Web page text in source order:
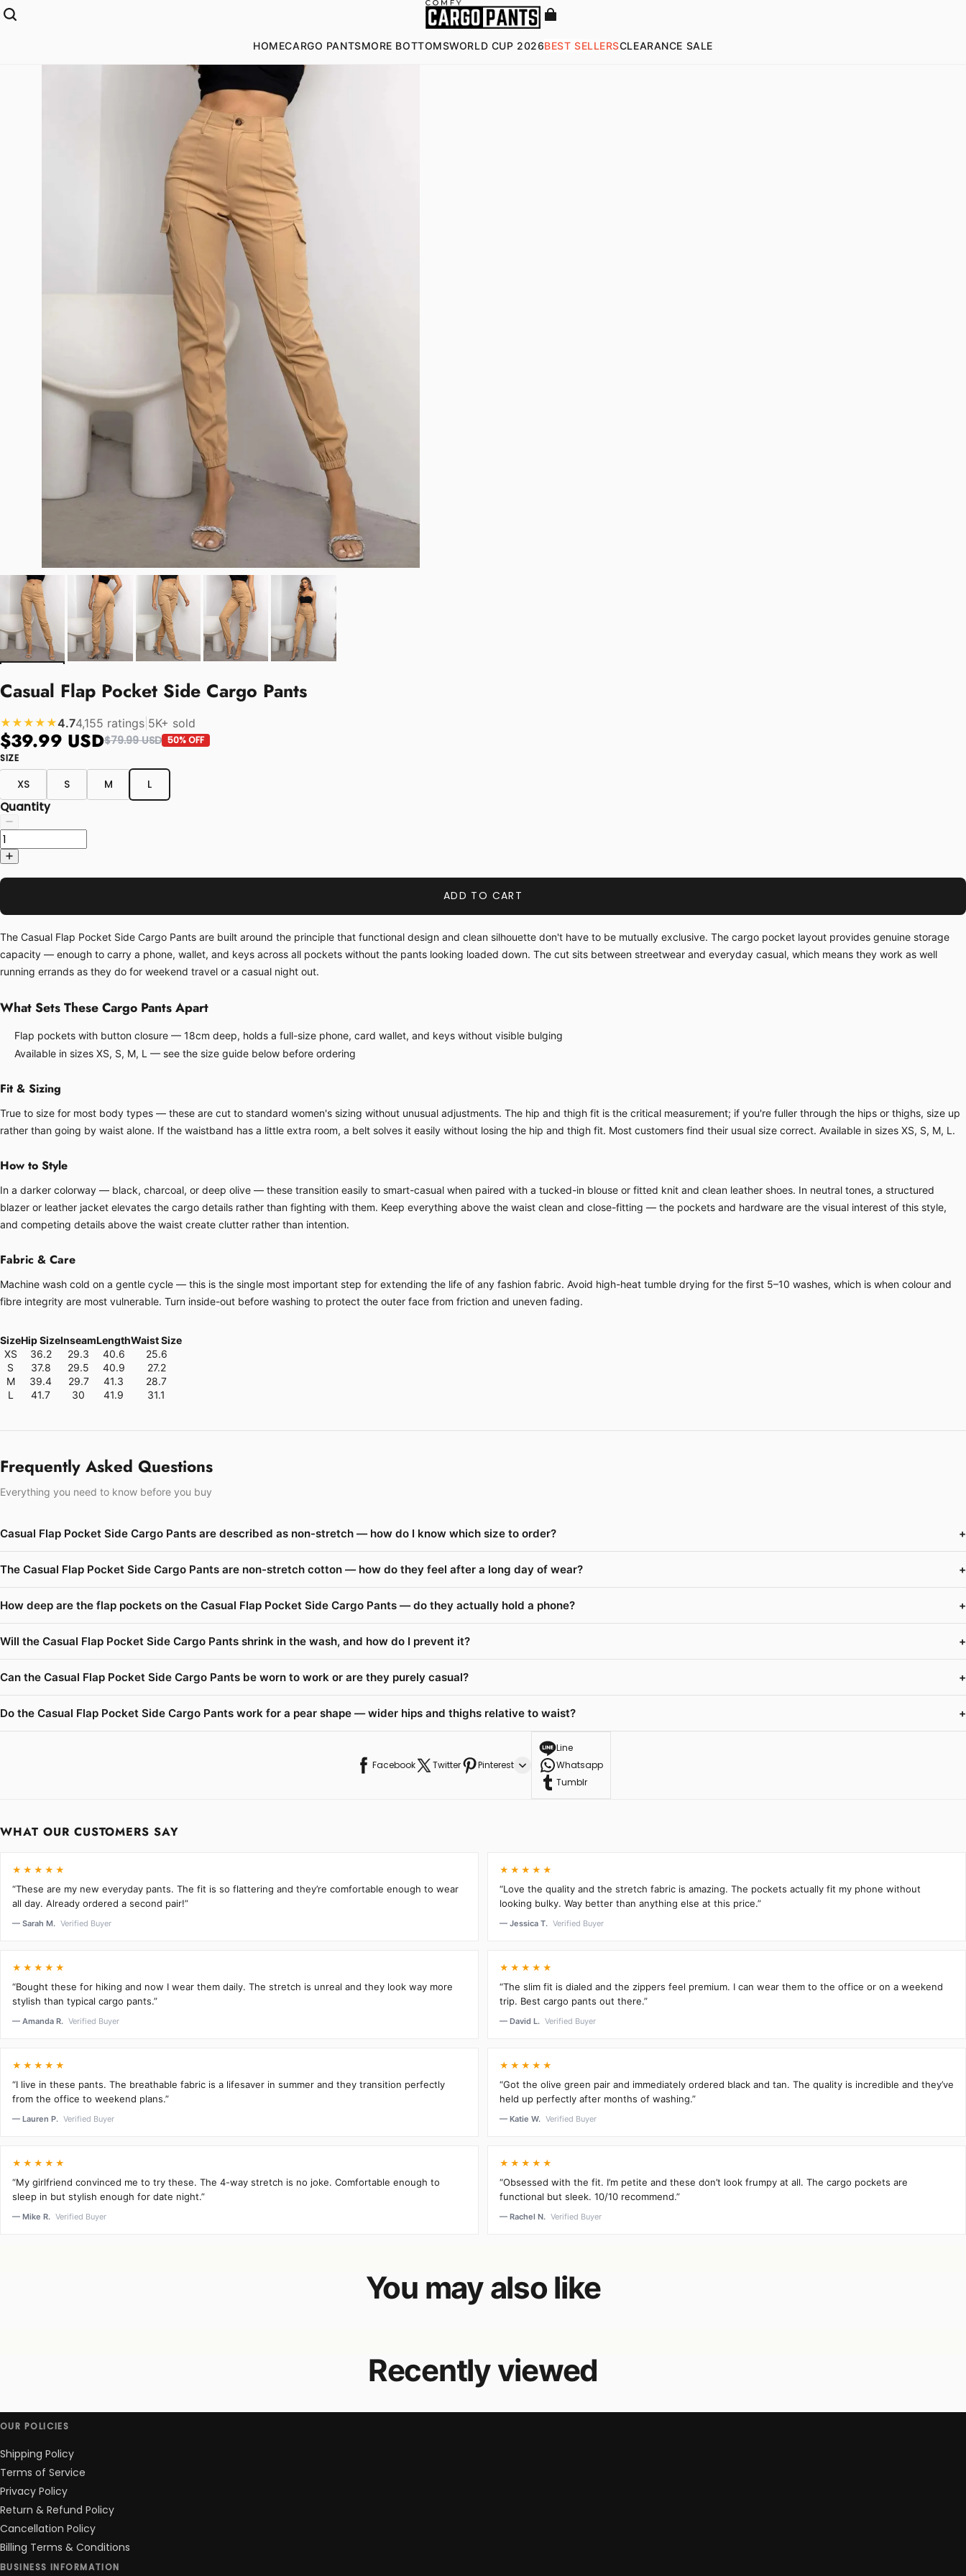
HOMECARGO PANTSMORE BOTTOMSWORLD CUP 2026BEST SELLERSCLEARANCE SALE
Casual Flap Pocket Side Cargo Pants
★★★★★4.74,155 ratings 5K+ sold
$39.99 USD$79.99 USD 50% OFF
SIZE
XS S M L
Quantity
ADD TO CART
The Casual Flap Pocket Side Cargo Pants are built around the principle that functional design and clean silhouette don't have to be mutually exclusive. The cargo pocket layout provides genuine storage
capacity — enough to carry a phone, wallet, and keys across all pockets without the pants looking loaded down. The cut sits between streetwear and everyday casual, which means they work as well
running errands as they do for weekend travel or a casual night out.
What Sets These Cargo Pants Apart
Flap pockets with button closure — 18cm deep, holds a full-size phone, card wallet, and keys without visible bulging
Available in sizes XS, S, M, L — see the size guide below before ordering
Fit & Sizing
True to size for most body types — these are cut to standard women's sizing without unusual adjustments. The hip and thigh fit is the critical measurement; if you're fuller through the hips or thighs, size up
rather than going by waist alone. If the waistband has a little extra room, a belt solves it easily without losing the hip and thigh fit. Most customers find their usual size correct. Available in sizes XS, S, M, L.
How to Style
In a darker colorway — black, charcoal, or deep olive — these transition easily to smart-casual when paired with a tucked-in blouse or fitted knit and clean leather shoes. In neutral tones, a structured
blazer or leather jacket elevates the cargo details rather than fighting with them. Keep everything above the waist clean and close-fitting — the pockets and hardware are the visual interest of this style,
and competing details above the waist create clutter rather than intention.
Fabric & Care
Machine wash cold on a gentle cycle — this is the single most important step for extending the life of any fashion fabric. Avoid high-heat tumble drying for the first 5–10 washes, which is when colour and
fibre integrity are most vulnerable. Turn inside-out before washing to protect the outer face from friction and uneven fading.
SizeHip SizeInseamLengthWaist Size
XS
36.2 29.3 40.6
25.6
S
37.8 29.5 40.9
27.2
M
39.4 29.7 41.3
28.7
L
41.7 30 41.9 31.1
Frequently Asked Questions
Everything you need to know before you buy
Casual Flap Pocket Side Cargo Pants are described as non-stretch — how do I know which size to order? +
The Casual Flap Pocket Side Cargo Pants are non-stretch cotton — how do they feel after a long day of wear? +
How deep are the flap pockets on the Casual Flap Pocket Side Cargo Pants — do they actually hold a phone? +
Will the Casual Flap Pocket Side Cargo Pants shrink in the wash, and how do I prevent it? +
Can the Casual Flap Pocket Side Cargo Pants be worn to work or are they purely casual? +
Do the Casual Flap Pocket Side Cargo Pants work for a pear shape — wider hips and thighs relative to waist? +
Facebook Twitter Pinterest
Line
Whatsapp
Tumblr
WHAT OUR CUSTOMERS SAY
★★★★★
“These are my new everyday pants. The fit is so flattering and they’re comfortable enough to wear
all day. Already ordered a second pair!”
— Sarah M. Verified Buyer
★★★★★
“Love the quality and the stretch fabric is amazing. The pockets actually fit my phone without
looking bulky. Way better than anything else at this price.”
— Jessica T. Verified Buyer
★★★★★
“Bought these for hiking and now I wear them daily. The stretch is unreal and they look way more
stylish than typical cargo pants.”
— Amanda R. Verified Buyer
★★★★★
“The slim fit is dialed and the zippers feel premium. I can wear them to the office or on a weekend
trip. Best cargo pants out there.”
— David L. Verified Buyer
★★★★★
“I live in these pants. The breathable fabric is a lifesaver in summer and they transition perfectly
from the office to weekend plans.”
— Lauren P. Verified Buyer
★★★★★
“Got the olive green pair and immediately ordered black and tan. The quality is incredible and they’ve
held up perfectly after months of washing.”
— Katie W. Verified Buyer
★★★★★
“My girlfriend convinced me to try these. The 4-way stretch is no joke. Comfortable enough to
sleep in but stylish enough for date night.”
— Mike R. Verified Buyer
★★★★★
“Obsessed with the fit. I’m petite and these don’t look frumpy at all. The cargo pockets are
functional but sleek. 10/10 recommend.”
— Rachel N. Verified Buyer
You may also like
Recently viewed
OUR POLICIES
Shipping Policy
Terms of Service
Privacy Policy
Return & Refund Policy
Cancellation Policy
Billing Terms & Conditions
BUSINESS INFORMATION